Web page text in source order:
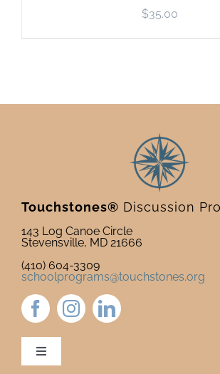
$35.00
Touchstones® Discussion
143 Log Canoe Circle
Stevensville, MD 21666
(410) 604-3309
schoolprograms@touchstones.org
Toggle